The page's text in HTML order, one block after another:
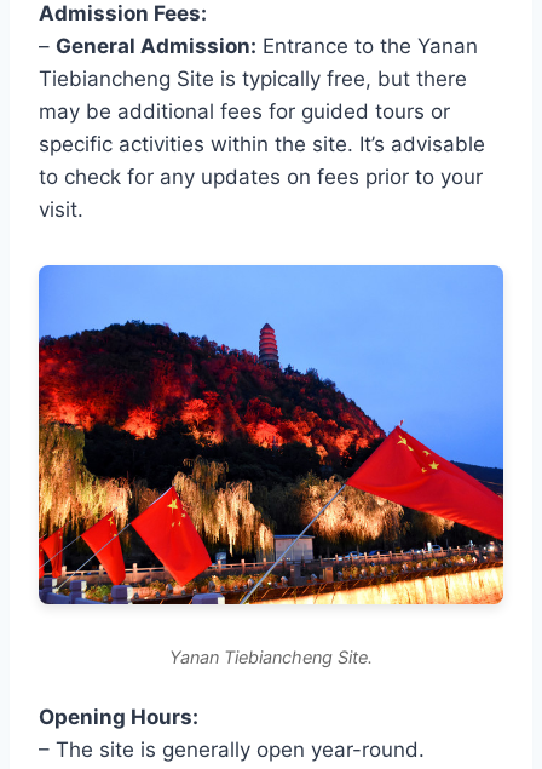
Admission Fees:
– General Admission: Entrance to the Yanan
Tiebiancheng Site is typically free, but there
may be additional fees for guided tours or
specific activities within the site. It’s advisable
to check for any updates on fees prior to your
visit.
Yanan Tiebiancheng Site.
Opening Hours:
– The site is generally open year-round.